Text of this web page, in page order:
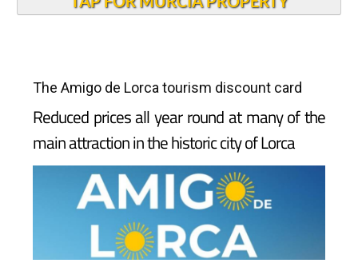
The Amigo de Lorca tourism discount card
Reduced prices all year round at many of the
main attraction in the historic city of Lorca